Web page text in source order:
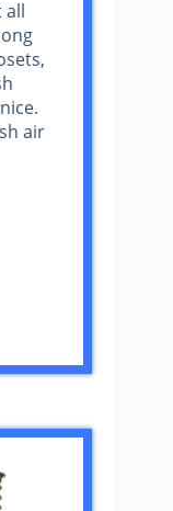
all
air